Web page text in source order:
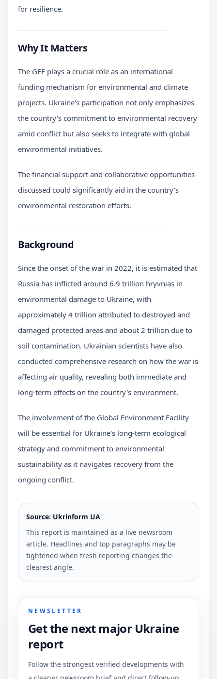
for resilience.
Why It Matters
The GEF plays a crucial role as an international
funding mechanism for environmental and climate
projects. Ukraine's participation not only emphasizes
the country's commitment to environmental recovery
amid conflict but also seeks to integrate with global
environmental initiatives.
The financial support and collaborative opportunities
discussed could significantly aid in the country’s
environmental restoration efforts.
Background
Since the onset of the war in 2022, it is estimated that
Russia has inflicted around 6.9 trillion hryvnias in
environmental damage to Ukraine, with
approximately 4 trillion attributed to destroyed and
damaged protected areas and about 2 trillion due to
soil contamination. Ukrainian scientists have also
conducted comprehensive research on how the war is
affecting air quality, revealing both immediate and
long-term effects on the country's environment.
The involvement of the Global Environment Facility
will be essential for Ukraine's long-term ecological
strategy and commitment to environmental
sustainability as it navigates recovery from the
ongoing conflict.
Source: Ukrinform UA
This report is maintained as a live newsroom
article. Headlines and top paragraphs may be
tightened when fresh reporting changes the
clearest angle.
NEWSLETTER
Get the next major Ukraine
report
Follow the strongest verified developments with